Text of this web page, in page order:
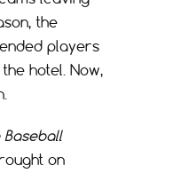
the
players
hotel. Now,
Baseball
on